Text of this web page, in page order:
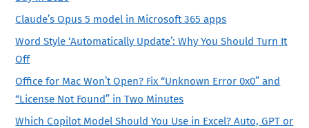
Claude’s Opus 5 model in Microsoft 365 apps
Word Style ‘Automatically Update’: Why You Should Turn It
Off
Office for Mac Won’t Open? Fix “Unknown Error 0x0” and
“License Not Found” in Two Minutes
Which Copilot Model Should You Use in Excel? Auto, GPT or